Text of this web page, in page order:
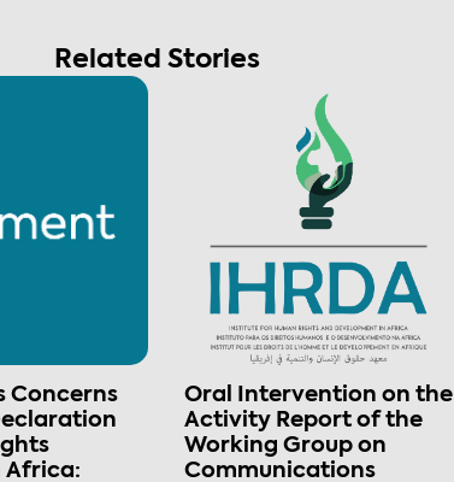
Related Stories
Concerns
Africa:
Oral Intervention on the
Activity Report of the
Working Group on
Communications